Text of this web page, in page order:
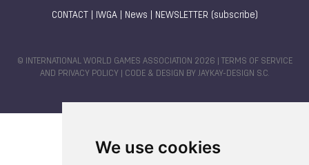
We use cookies
CONTACT IWGA| News NEWSLETTER (subscribe)
© INTERNATIONAL WORLD GAMES ASSOCIATION 2026 |
TERMS OF SERVICE
AND PRIVACY POLICY | CODE & DESIGN BY JAYKAY-DESIGN S.C.